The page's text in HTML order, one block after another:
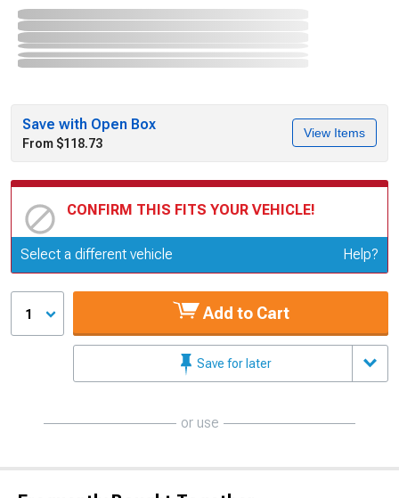
Save with Open Box
From $118.73
View Items
CONFIRM THIS FITS YOUR VEHICLE!
Update or Change Vehicle
Select a different vehicle Help?
1 Add to Cart
Save for later
or use